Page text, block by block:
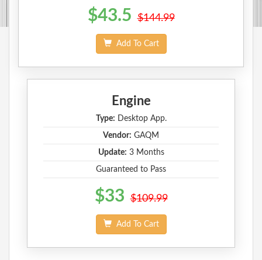
$43.5 $144.99
Add To Cart
Engine
Type: Desktop App.
Vendor: GAQM
Update: 3 Months
Guaranteed to Pass
$33 $109.99
Add To Cart